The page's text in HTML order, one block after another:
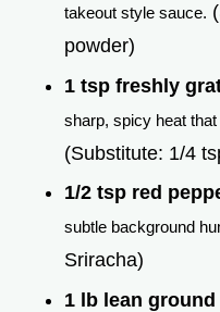
takeout style sauce.
powder)
1 tsp freshly
sharp, spicy heat
(Substitute: 1/4
1/2 tsp red
subtle background
Sriracha)
1 lb lean ground